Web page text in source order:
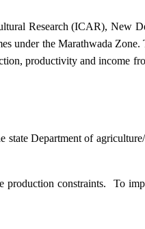
Research (ICAR), New
under the Marathwada
productivity and income
state Department of
constraints. To